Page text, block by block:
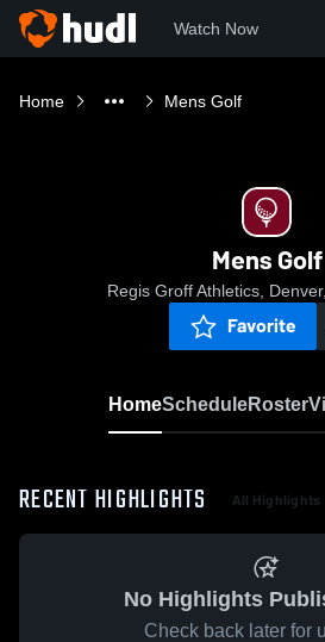
Watch Now
Home Mens Golf
Mens Golf
Regis Groff Athletics,
Favorite
HomeScheduleRoster
RECENT HIGHLIGHTS All Highlights
No Highlights
Check back later for